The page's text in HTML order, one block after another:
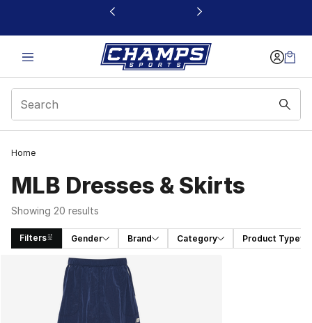
This link will open in a new window
Home
MLB Dresses & Skirts
Showing 20 results
Filters Gender Brand Category Product Type
Search Results